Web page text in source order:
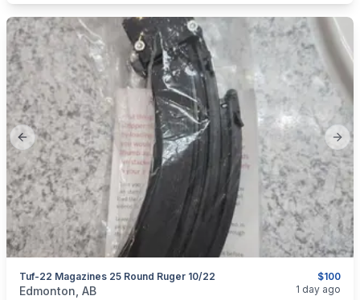
Previous slide
$100
Tuf-22 Magazines 25 Round Ruger 10/22
categories:Sporting GoodsGuns
Edmonton, AB 1 day ago